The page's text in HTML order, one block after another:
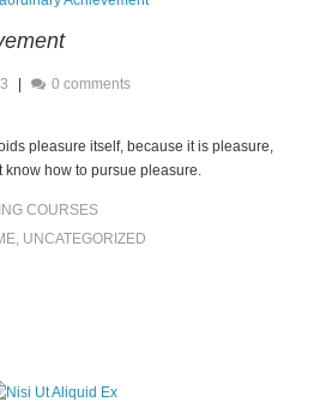
0 comments
pleasure itself, because it is pleasure,
know how to pursue pleasure.
COURSES
, UNCATEGORIZED